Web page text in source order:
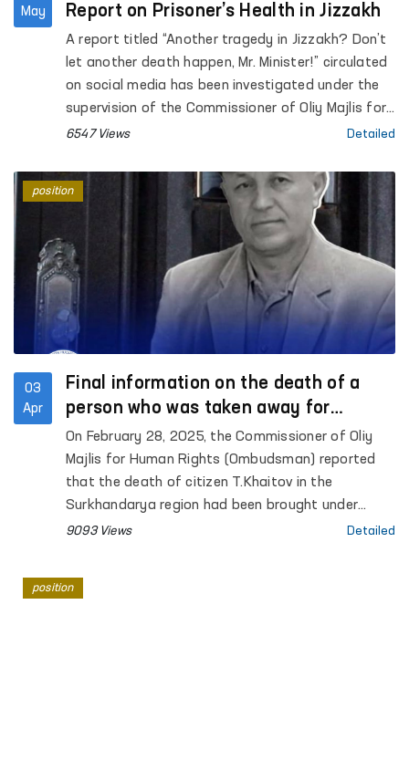
May
Report on Prisoner’s Health in Jizzakh
A report titled “Another tragedy in Jizzakh? Don’t
let another death happen, Mr. Minister!” circulated
on social media has been investigated under the
supervision of the Commissioner of Oliy Majlis for
Human Rights (Ombudsman).
6547 Views Detailed
03
Apr
Final information on the death of a
person who was taken away for
investigation in Surkhandarya
On February 28, 2025, the Commissioner of Oliy
Majlis for Human Rights (Ombudsman) reported
that the death of citizen T.Khaitov in the
Surkhandarya region had been brought under
control as a result of poor health en route to the
9093 Views Detailed
position
position